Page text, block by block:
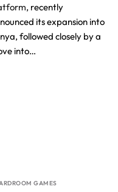
, recently
its expansion into
followed closely by a
into…
GAMES